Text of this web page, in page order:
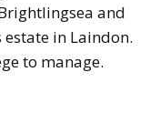
and
in Laindon.
to manage.